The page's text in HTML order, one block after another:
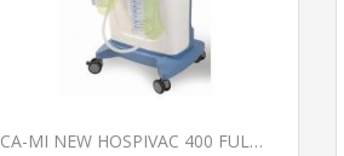
CA-MI NEW HOSPIVAC 400 FULL 3 Surgical Suction Unit